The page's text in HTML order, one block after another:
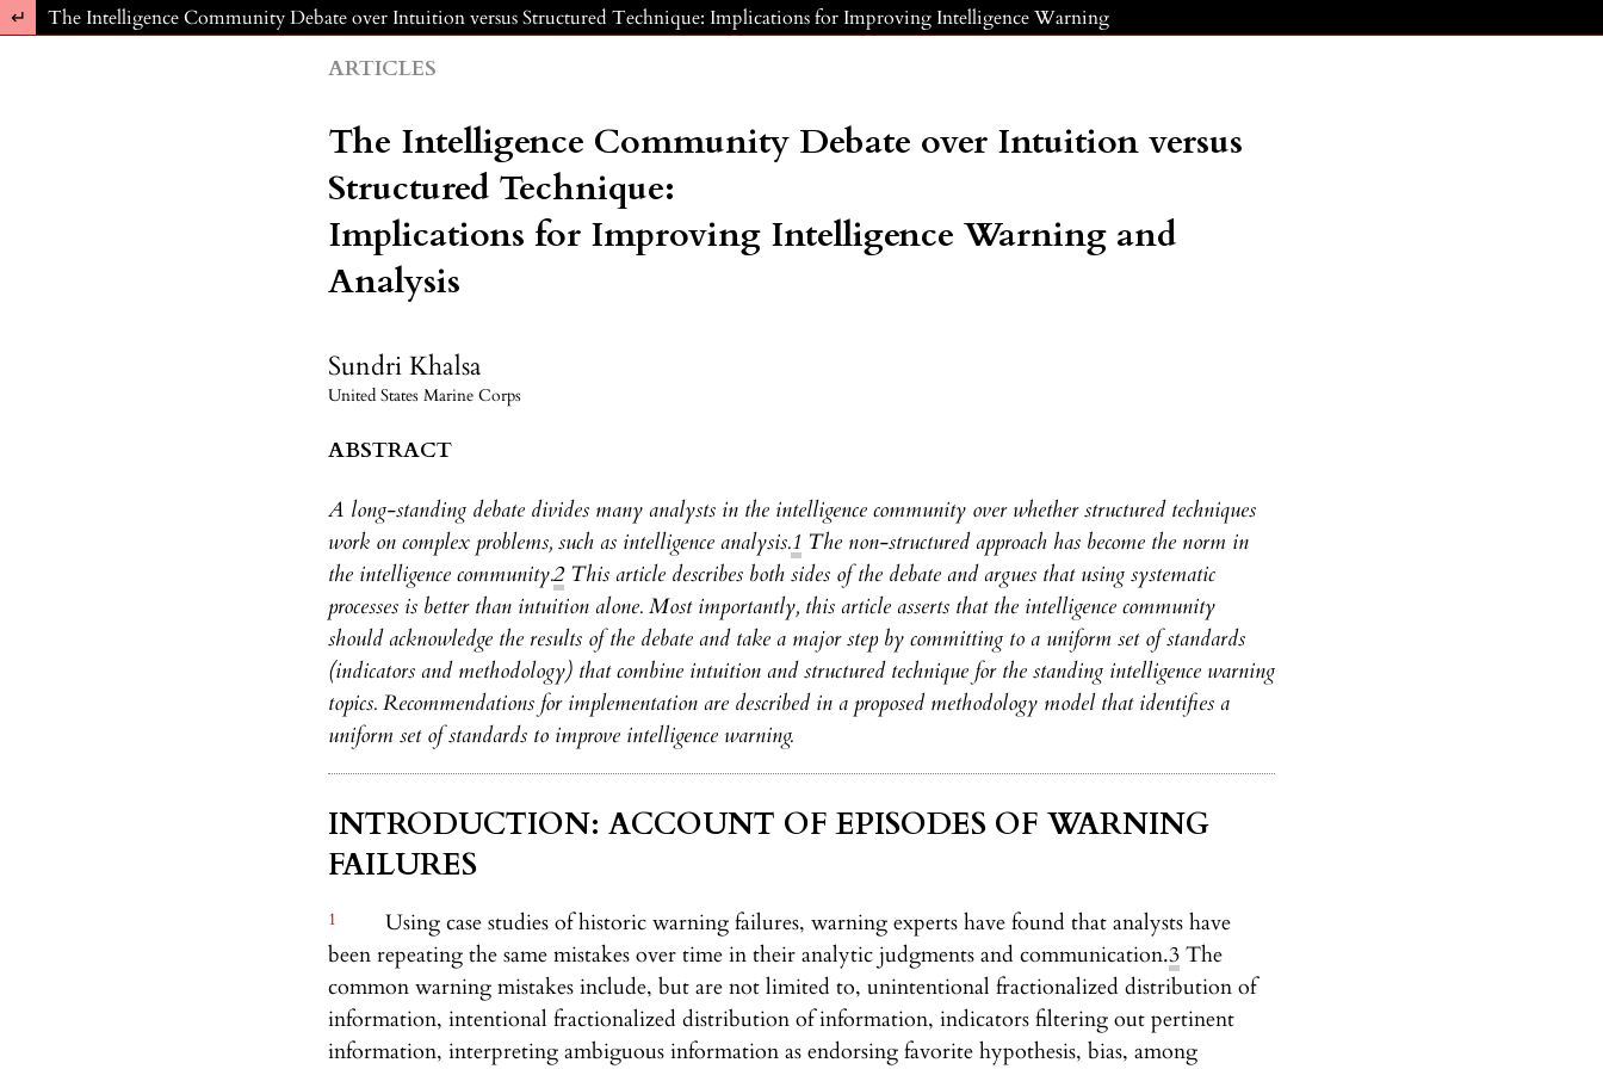
Return to Article Details
The Intelligence Community Debate over Intuition versus Structured Technique: Implications for Improving Intelligence Warning